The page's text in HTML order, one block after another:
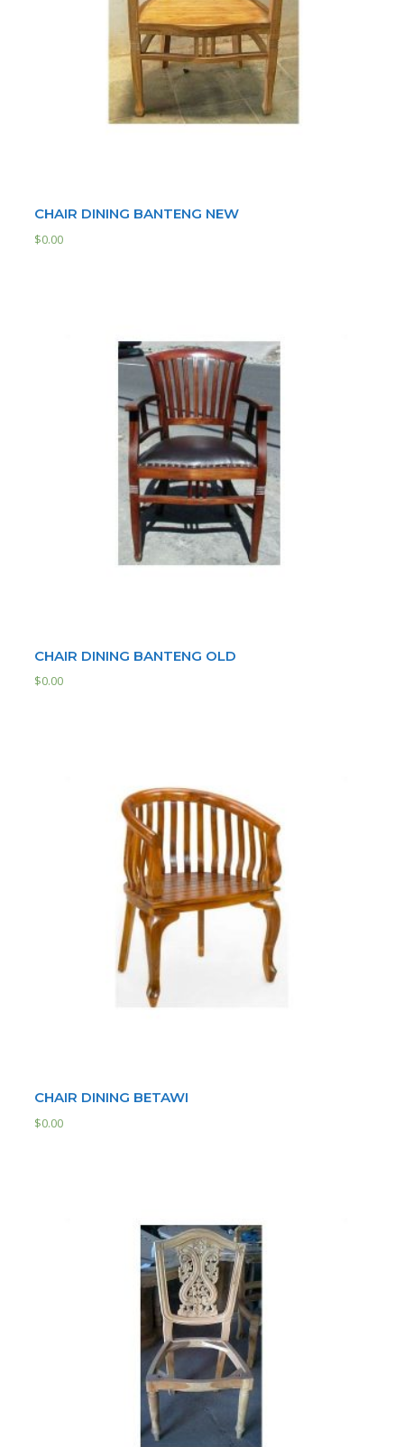
CHAIR DINING BANTENG NEW
$0.00
CHAIR DINING BANTENG OLD
$0.00
CHAIR DINING BETAWI
$0.00